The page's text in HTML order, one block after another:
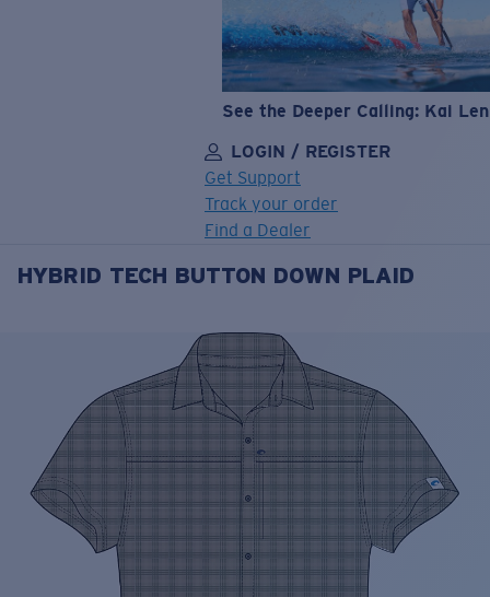
See the Deeper Calling: Kai
LOGIN / REGISTER
Get Support
Track your order
Find a Dealer
LENS UPGRADEDADDED TO CART!
Free
Quantity:
Price:
Free
Quantity:
HYBRID TECH BUTTON DOWN PLAID